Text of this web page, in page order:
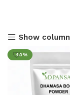
Show column
-40%